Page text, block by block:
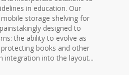
in education. Our
storage shelving for
designed to
the ability to evolve as
books and other
integration into the layout...